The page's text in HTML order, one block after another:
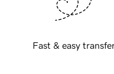
Fast & easy